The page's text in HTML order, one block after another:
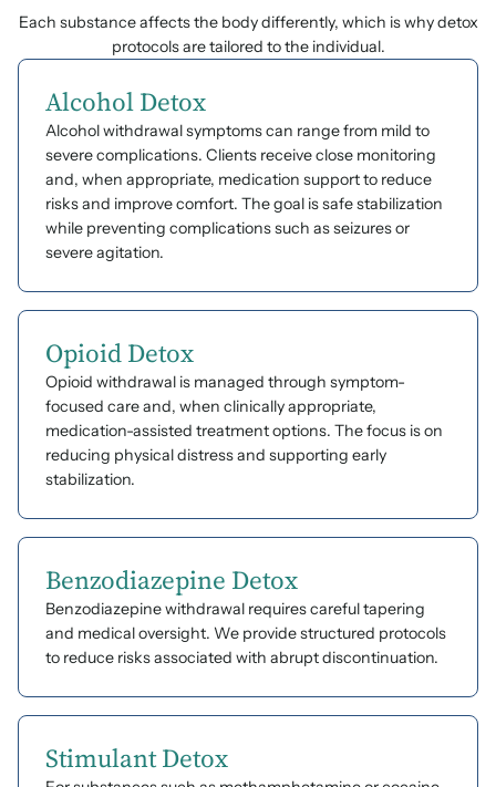
Each substance affects the body differently, which is why detox
protocols are tailored to the individual.
Alcohol Detox
Alcohol withdrawal symptoms can range from mild to
severe complications. Clients receive close monitoring
and, when appropriate, medication support to reduce
risks and improve comfort. The goal is safe stabilization
while preventing complications such as seizures or
severe agitation.
Opioid Detox
Opioid withdrawal is managed through symptom-
focused care and, when clinically appropriate,
medication-assisted treatment options. The focus is on
reducing physical distress and supporting early
stabilization.
Benzodiazepine Detox
Benzodiazepine withdrawal requires careful tapering
and medical oversight. We provide structured protocols
to reduce risks associated with abrupt discontinuation.
Stimulant Detox